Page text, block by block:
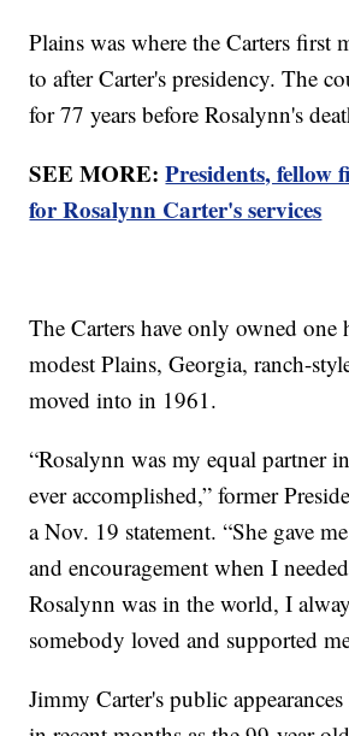
Plains was where the Carters first
to after Carter's presidency. The
for 77 years before Rosalynn's
SEE MORE:Presidents, fellow
for Rosalynn Carter's services
The Carters have only owned
modest Plains, Georgia, ranch-
moved into in 1961.
“Rosalynn was my equal partner
ever accomplished,” former
a Nov. 19 statement. “She gave
and encouragement when I
Rosalynn was in the world, I
somebody loved and supported
Jimmy Carter's public